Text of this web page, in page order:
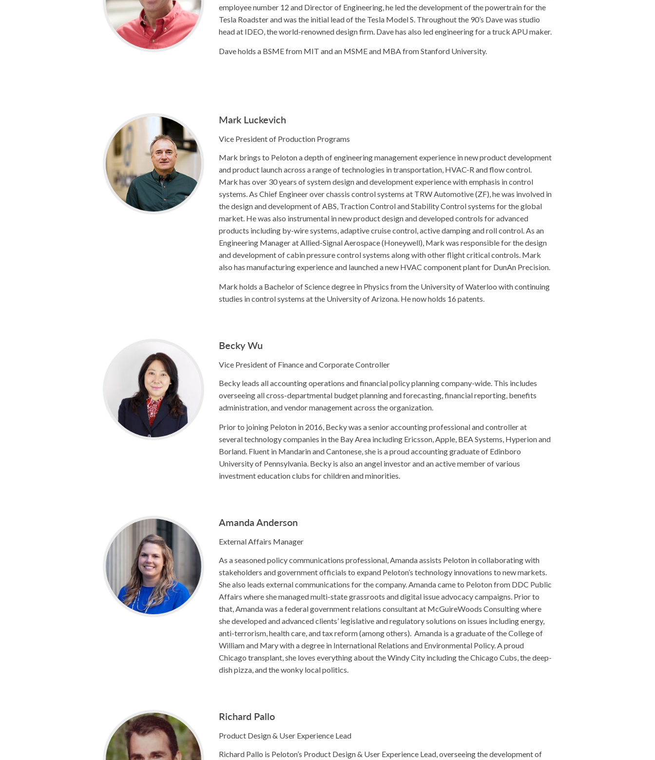
employee number 12 and Director of Engineering, he led the development of the powertrain for the
Tesla Roadster and was the initial lead of the Tesla Model S. Throughout the 90’s Dave was studio
head at IDEO, the world-renowned design firm. Dave has also led engineering for a truck APU maker.
Dave holds a BSME from MIT and an MSME and MBA from Stanford University.
Mark Luckevich
Vice President of Production Programs
Mark brings to Peloton a depth of engineering management experience in new product development
and product launch across a range of technologies in transportation, HVAC-R and flow control.
Mark has over 30 years of system design and development experience with emphasis in control
systems. As Chief Engineer over chassis control systems at TRW Automotive (ZF), he was involved in
the design and development of ABS, Traction Control and Stability Control systems for the global
market. He was also instrumental in new product design and developed controls for advanced
products including by-wire systems, adaptive cruise control, active damping and roll control. As an
Engineering Manager at Allied-Signal Aerospace (Honeywell), Mark was responsible for the design
and development of cabin pressure control systems along with other flight critical controls. Mark
also has manufacturing experience and launched a new HVAC component plant for DunAn Precision.
Mark holds a Bachelor of Science degree in Physics from the University of Waterloo with continuing
studies in control systems at the University of Arizona. He now holds 16 patents.
Becky Wu
Vice President of Finance and Corporate Controller
Becky leads all accounting operations and financial policy planning company-wide. This includes
overseeing all cross-departmental budget planning and forecasting, financial reporting, benefits
administration, and vendor management across the organization.
Prior to joining Peloton in 2016, Becky was a senior accounting professional and controller at
several technology companies in the Bay Area including Ericsson, Apple, BEA Systems, Hyperion and
Borland. Fluent in Mandarin and Cantonese, she is a proud accounting graduate of Edinboro
University of Pennsylvania. Becky is also an angel investor and an active member of various
investment education clubs for children and minorities.
Amanda Anderson
External Affairs Manager
As a seasoned policy communications professional, Amanda assists Peloton in collaborating with
stakeholders and government officials to expand Peloton’s technology innovations to new markets.
She also leads external communications for the company. Amanda came to Peloton from DDC Public
Affairs where she managed multi-state grassroots and digital issue advocacy campaigns. Prior to
that, Amanda was a federal government relations consultant at McGuireWoods Consulting where
she developed and advanced clients’ legislative and regulatory solutions on issues including energy,
anti-terrorism, health care, and tax reform (among others). Amanda is a graduate of the College of
William and Mary with a degree in International Relations and Environmental Policy. A proud
Chicago transplant, she loves everything about the Windy City including the Chicago Cubs, the deep-
dish pizza, and the wonky local politics.
Richard Pallo
Product Design & User Experience Lead
Richard Pallo is Peloton’s Product Design & User Experience Lead, overseeing the development of